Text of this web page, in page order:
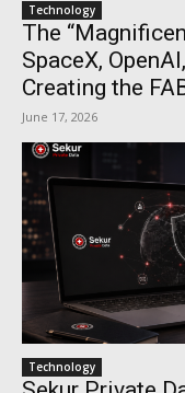
Technology
The
SpaceX,
Creating the
June 17, 2026
Technology